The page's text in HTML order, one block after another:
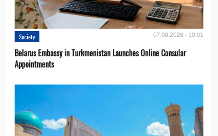
Society 07.08.2026 - 10:01
Belarus Embassy in Turkmenistan Launches Online Consular
Appointments